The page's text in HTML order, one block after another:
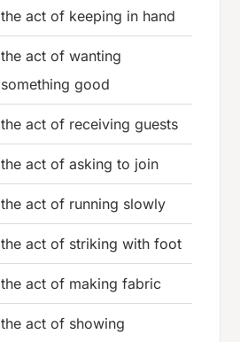
the act of keeping in hand
the act of wanting
something good
the act of receiving guests
the act of asking to join
the act of running slowly
the act of striking with foot
the act of making fabric
the act of showing